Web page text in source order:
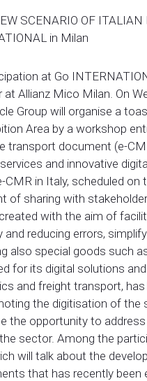
SCENARIO OF
in Milan
at Go
Allianz Mico Milan. On
Group will organise a
Area by a workshop
transport document (e-
and innovative
in Italy, scheduled on
of sharing with
with the aim of
reducing errors,
also special goods such
for its digital solutions
and freight transport,
the digitisation of the
the opportunity to
sector. Among the
will talk about the
that has recently been